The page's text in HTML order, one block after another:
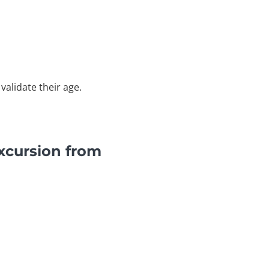
their age.
from